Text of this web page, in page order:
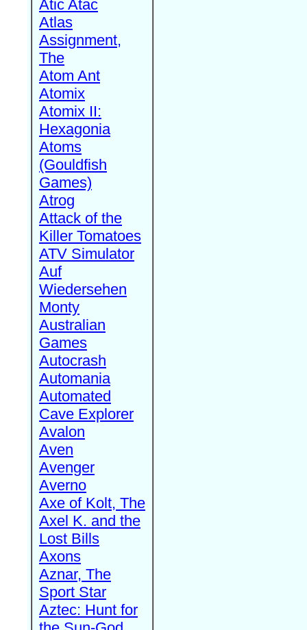
Atic Atac
Atlas
Assignment,
The
Atom Ant
Atomix
Atomix II:
Hexagonia
Atoms
(Gouldfish
Games)
Atrog
Attack of the
Killer Tomatoes
ATV Simulator
Auf
Wiedersehen
Monty
Australian
Games
Autocrash
Automania
Automated
Cave Explorer
Avalon
Aven
Avenger
Averno
Axe of Kolt, The
Axel K. and the
Lost Bills
Axons
Aznar, The
Sport Star
Aztec: Hunt for